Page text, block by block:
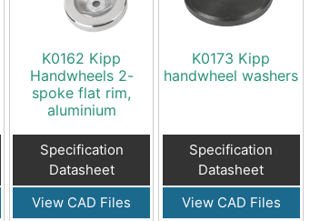
K0162 Kipp
Handwheels 2-
spoke flat rim,
aluminium
Specification
Datasheet
View CAD Files
K0173 Kipp
handwheel washers
Specification
Datasheet
View CAD Files